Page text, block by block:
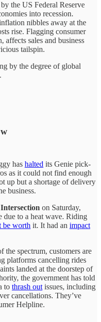
the US Federal Reserve
into recession.
nibbles away at the
rise. Flagging consumer
affects sales and business
tailspin.
by the degree of global
has halted its Genie pick-
as it could not find enough
up but a shortage of delivery
business.
on Saturday,
due to a heat wave. Riding
be worth it. It had an impact
the spectrum, customers are
platforms cancelling rides
landed at the doorstep of
the government has told
to thrash out issues, including
cancellations. They’ve
Helpline.